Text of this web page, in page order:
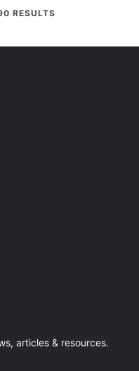
RESULTS
articles & resources.